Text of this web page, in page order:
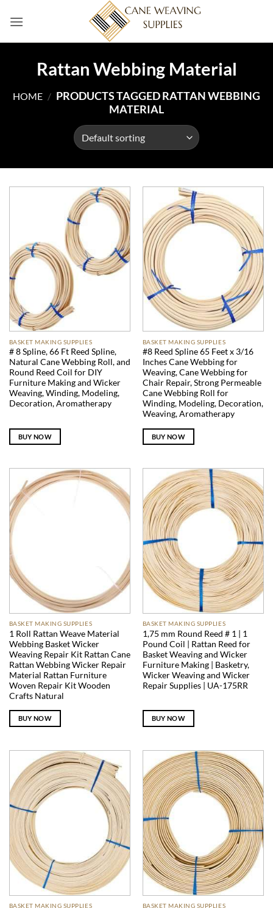
Rattan Webbing Material
HOME / PRODUCTS TAGGED RATTAN WEBBING
MATERIAL
BASKET MAKING SUPPLIES
# 8 Spline, 66 Ft Reed Spline,
Natural Cane Webbing Roll, and
Round Reed Coil for DIY
Furniture Making and Wicker
Weaving, Winding, Modeling,
Decoration, Aromatherapy
BUY NOW
BASKET MAKING SUPPLIES
#8 Reed Spline 65 Feet x 3/16
Inches Cane Webbing for
Weaving, Cane Webbing for
Chair Repair, Strong Permeable
Cane Webbing Roll for
Winding, Modeling, Decoration,
Weaving, Aromatherapy
BUY NOW
BASKET MAKING SUPPLIES
1 Roll Rattan Weave Material
Webbing Basket Wicker
Weaving Repair Kit Rattan Cane
Rattan Webbing Wicker Repair
Material Rattan Furniture
Woven Repair Kit Wooden
Crafts Natural
BUY NOW
BASKET MAKING SUPPLIES
1,75 mm Round Reed # 1 | 1
Pound Coil | Rattan Reed for
Basket Weaving and Wicker
Furniture Making | Basketry,
Wicker Weaving and Wicker
Repair Supplies | UA-175RR
BUY NOW
BASKET MAKING SUPPLIES BASKET MAKING SUPPLIES